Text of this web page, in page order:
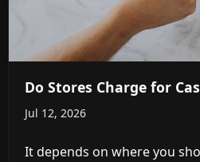
Do Stores Charge for
Jul 12, 2026
It depends on where you